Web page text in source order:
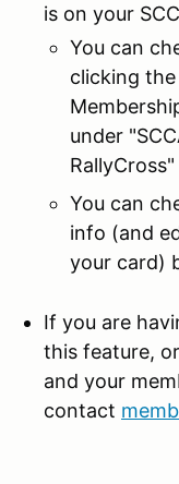
is on your
You can
clicking
under
RallyCross"
You can
info (and
your card)
If you are
this feature,
and your
contact